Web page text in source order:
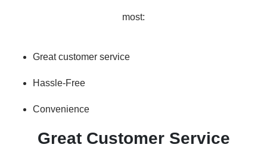
most:
Great customer service
Hassle-Free
Convenience
Great Customer Service